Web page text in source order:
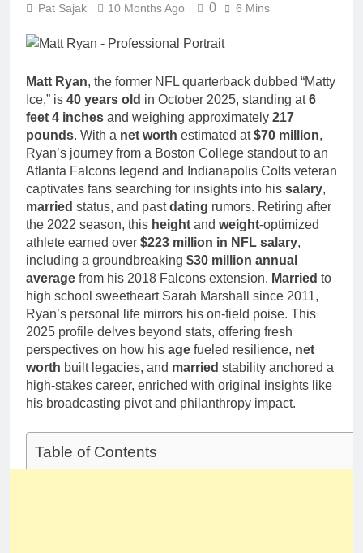
Offset Net
Rapper Legacy
Net Worth,
Age, NASCAR
Career,
Marriage and
Family Life
1 Month Ago
Deborah Stern:
Net Worth,
Age, Acting
Career, Family
Life of Howard
Stern’s
Daughter
1 Month Ago
Pat Sajak 10 Months Ago 0 6 Mins
Matt Ryan, the former NFL quarterback dubbed “Matty
Ice,” is 40 years old in October 2025, standing at6
feet 4 inches and weighing approximately 217
pounds. With a net worth estimated at$70 million,
Ryan’s journey from a Boston College standout to an
Atlanta Falcons legend and Indianapolis Colts veteran
captivates fans searching for insights into his salary,
married status, and pastdating rumors. Retiring after
the 2022 season, this height and weight-optimized
athlete earned over $223 million in NFL salary,
including a groundbreaking $30 million annual
average from his 2018 Falcons extension. Married to
high school sweetheart Sarah Marshall since 2011,
Ryan’s personal life mirrors his on-field poise. This
2025 profile delves beyond stats, offering fresh
perspectives on how his age fueled resilience, net
worth built legacies, and married stability anchored a
high-stakes career, enriched with original insights like
his broadcasting pivot and philanthropy impact.
Table of Contents